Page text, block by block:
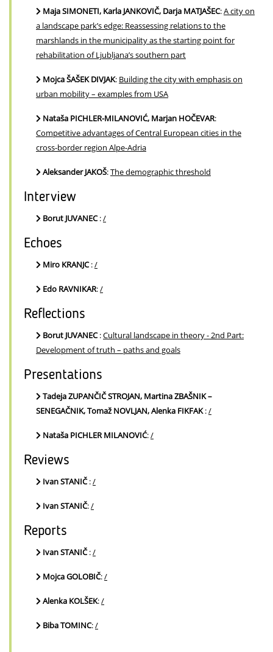
Maja SIMONETI, Karla JANKOVIČ, Darja MATJAŠEC:A city on
a landscape park’s edge: Reassessing relations to the
marshlands in the municipality as the starting point for
rehabilitation of Ljubljana’s southern part
Mojca ŠAŠEK DIVJAK: Building the city with emphasis on
urban mobility – examples from USA
Nataša PICHLER-MILANOVIĆ, Marjan HOČEVAR:
Competitive advantages of Central European cities in the
cross-border region Alpe-Adria
Aleksander JAKOŠ:The demographic threshold
Interview
Borut JUVANEC:/
Echoes
Miro KRANJC:/
Edo RAVNIKAR:/
Reflections
Borut JUVANEC:Cultural landscape in theory - 2nd Part:
Development of truth – paths and goals
Presentations
Tadeja ZUPANČIČ STROJAN, Martina ZBAŠNIK –
SENEGAČNIK, Tomaž NOVLJAN, Alenka FIKFAK:/
Nataša PICHLER MILANOVIĆ:/
Reviews
Ivan STANIČ:/
Ivan STANIČ:/
Reports
Ivan STANIČ:/
Mojca GOLOBIČ:/
Alenka KOLŠEK:/
Biba TOMINC:/